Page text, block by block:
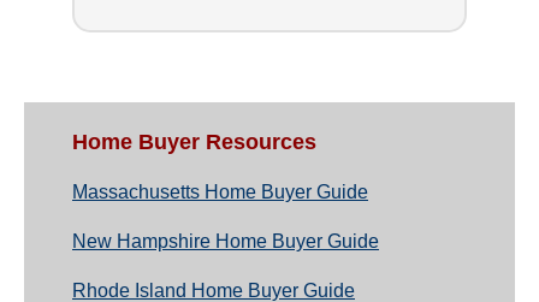
Home Buyer Resources
Massachusetts Home Buyer Guide
New Hampshire Home Buyer Guide
Rhode Island Home Buyer Guide